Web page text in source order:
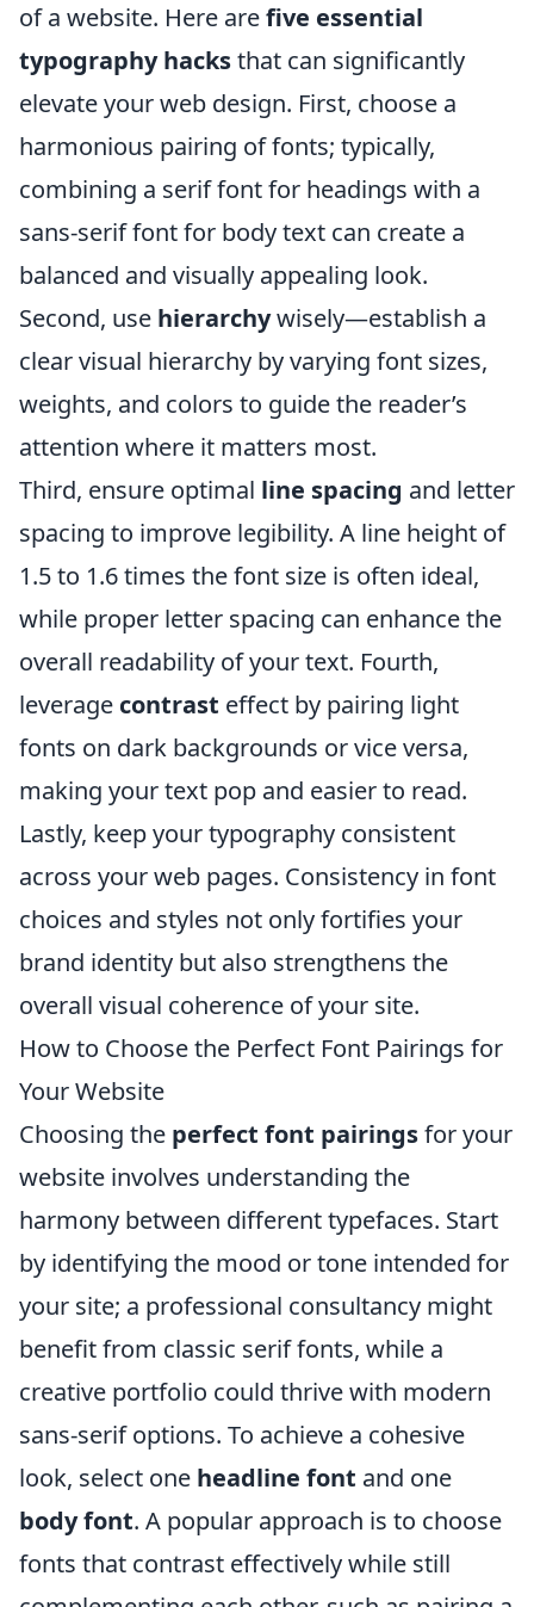
of a website. Here arefive essential
typography hacksthat can significantly
elevate your web design. First, choose a
harmonious pairing of fonts; typically,
combining a serif font for headings with a
sans-serif font for body text can create a
balanced and visually appealing look.
Second, use hierarchywisely—establish a
clear visual hierarchy by varying font sizes,
weights, and colors to guide the reader’s
attention where it matters most.
Third, ensure optimal line spacing and letter
spacing to improve legibility. A line height of
1.5 to 1.6 times the font size is often ideal,
while proper letter spacing can enhance the
overall readability of your text. Fourth,
leverage contrast effect by pairing light
fonts on dark backgrounds or vice versa,
making your text pop and easier to read.
Lastly, keep your typography consistent
across your web pages. Consistency in font
choices and styles not only fortifies your
brand identity but also strengthens the
overall visual coherence of your site.
How to Choose the Perfect Font Pairings for
Your Website
Choosing the perfect font pairingsfor your
website involves understanding the
harmony between different typefaces. Start
by identifying the mood or tone intended for
your site; a professional consultancy might
benefit from classic serif fonts, while a
creative portfolio could thrive with modern
sans-serif options. To achieve a cohesive
look, select one headline font and one
body font. A popular approach is to choose
fonts that contrast effectively while still